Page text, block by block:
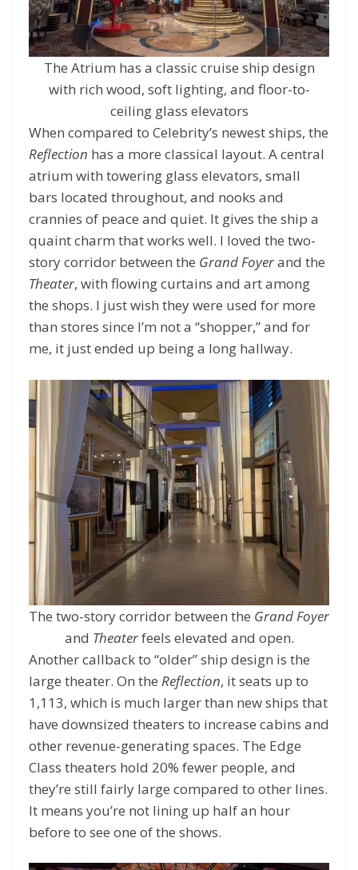
The Atrium has a classic cruise ship design
with rich wood, soft lighting, and floor-to-
ceiling glass elevators
When compared to Celebrity’s newest ships, the
Reflection has a more classical layout. A central
atrium with towering glass elevators, small
bars located throughout, and nooks and
crannies of peace and quiet. It gives the ship a
quaint charm that works well. I loved the two-
story corridor between the Grand Foyerand the
Theater, with flowing curtains and art among
the shops. I just wish they were used for more
than stores since I’m not a “shopper,” and for
me, it just ended up being a long hallway.
The two-story corridor between the Grand Foyer
and Theaterfeels elevated and open.
Another callback to “older” ship design is the
large theater. On the Reflection, it seats up to
1,113, which is much larger than new ships that
have downsized theaters to increase cabins and
other revenue-generating spaces. The Edge
Class theaters hold 20% fewer people, and
they’re still fairly large compared to other lines.
It means you’re not lining up half an hour
before to see one of the shows.